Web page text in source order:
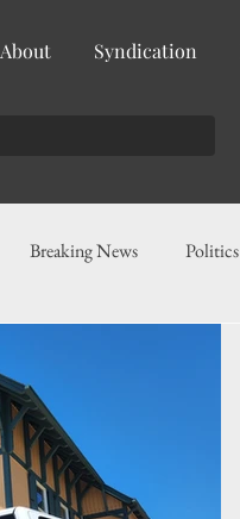
About Syndication
Breaking News Politics
Legislation